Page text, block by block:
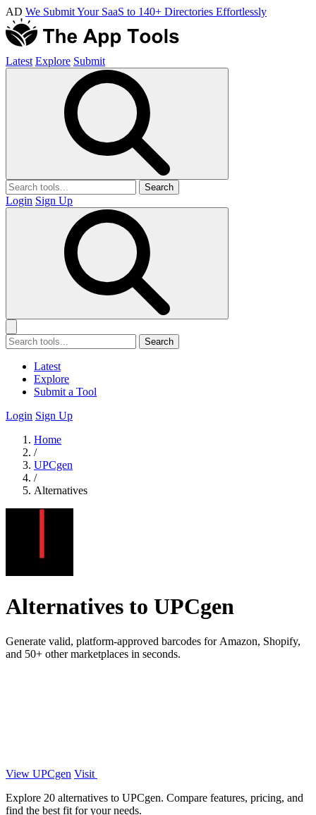
AD We Submit Your SaaS to 140+ Directories Effortlessly
Latest Explore Submit
Search
Login Sign Up
Search
Latest
Explore
Submit a Tool
Login Sign Up
Home
/
UPCgen
/
Alternatives
Alternatives to UPCgen
Generate valid, platform-approved barcodes for Amazon, Shopify,
and 50+ other marketplaces in seconds.
View UPCgen Visit
Explore 20 alternatives to UPCgen. Compare features, pricing, and
find the best fit for your needs.